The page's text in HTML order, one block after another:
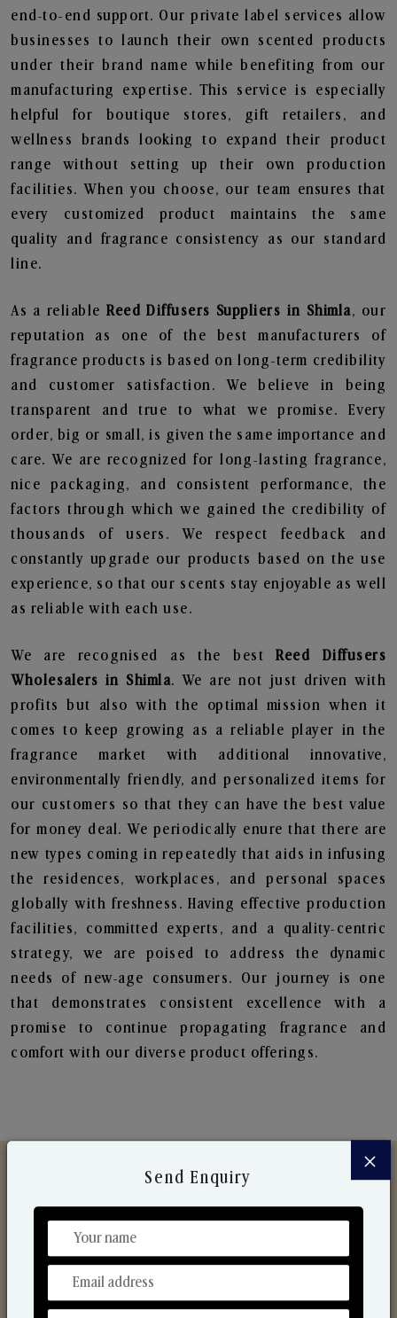
end-to-end support. Our private label services allow
businesses to launch their own scented products
under their brand name while benefiting from our
manufacturing expertise. This service is especially
helpful for boutique stores, gift retailers, and
wellness brands looking to expand their product
range without setting up their own production
facilities. When you choose, our team ensures that
every customized product maintains the same
quality and fragrance consistency as our standard
line.
As a reliableReed Diffusers Suppliers in Shimla, our
reputation as one of the best manufacturers of
fragrance products is based on long-term credibility
and customer satisfaction. We believe in being
transparent and true to what we promise. Every
order, big or small, is given the same importance and
care. We are recognized for long-lasting fragrance,
nice packaging, and consistent performance, the
factors through which we gained the credibility of
thousands of users. We respect feedback and
constantly upgrade our products based on the use
experience, so that our scents stay enjoyable as well
as reliable with each use.
We are recognised as the bestReed Diffusers
Wholesalers in Shimla. We are not just driven with
profits but also with the optimal mission when it
comes to keep growing as a reliable player in the
fragrance market with additional innovative,
environmentally friendly, and personalized items for
our customers so that they can have the best value
for money deal. We periodically enure that there are
new types coming in repeatedly that aids in infusing
the residences, workplaces, and personal spaces
globally with freshness. Having effective production
facilities, committed experts, and a quality-centric
strategy, we are poised to address the dynamic
needs of new-age consumers. Our journey is one
that demonstrates consistent excellence with a
promise to continue propagating fragrance and
comfort with our diverse product offerings.
Discover Our Range
From Our Hands To Your Heart.
×
Send Enquiry